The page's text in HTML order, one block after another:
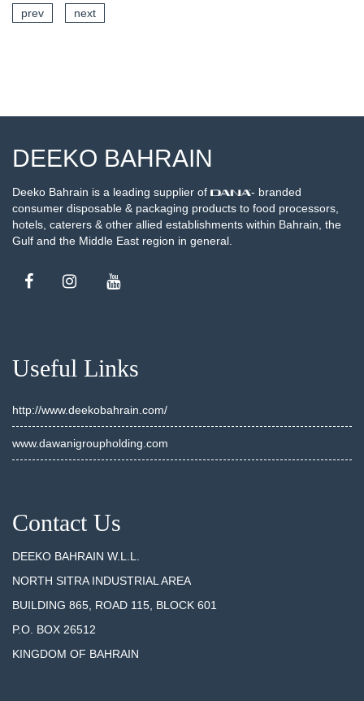
prev next
DEEKO BAHRAIN
Deeko Bahrain is a leading supplier of
- branded
consumer disposable & packaging products to food processors,
hotels, caterers & other allied establishments within Bahrain, the
Gulf and the Middle East region in general.
Useful Links
http://www.deekobahrain.com/
www.dawanigroupholding.com
Contact Us
DEEKO BAHRAIN W.L.L.
NORTH SITRA INDUSTRIAL AREA
BUILDING 865, ROAD 115, BLOCK 601
P.O. BOX 26512
KINGDOM OF BAHRAIN